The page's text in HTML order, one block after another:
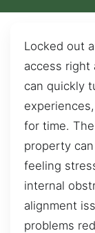
Locked out
access right
can quickly
for time.
property
feeling
internal
alignment
problems